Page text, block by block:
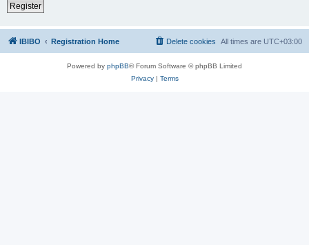
Register
IBIBO Registration Home All times are UTC+03:00
Delete cookies
Powered by phpBB® Forum Software © phpBB Limited
Privacy| Terms